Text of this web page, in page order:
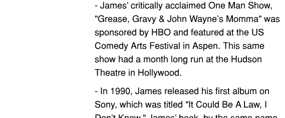
- James' critically acclaimed One Man Show,
"Grease, Gravy & John Wayne's Momma" was
sponsored by HBO and featured at the US
Comedy Arts Festival in Aspen. This same
show had a month long run at the Hudson
Theatre in Hollywood.
- In 1990, James released his first album on
Sony, which was titled "It Could Be A Law, I